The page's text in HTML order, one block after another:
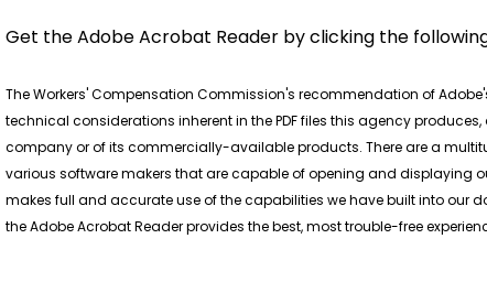
Get the Adobe Acrobat Reader by clicking the
The Workers' Compensation Commission's recommendation of
technical considerations inherent in the PDF files this agency
company or of its commercially-available products. There are a
various software makers that are capable of opening and displaying
makes full and accurate use of the capabilities we have built into our
the Adobe Acrobat Reader provides the best, most trouble-free